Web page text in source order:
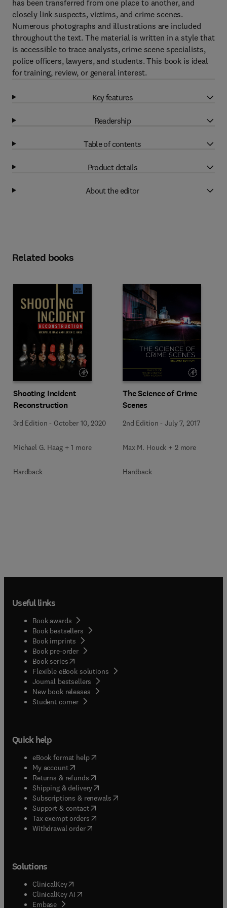
has been transferred from one place to another, and
closely link suspects, victims, and crime scenes.
Numerous photographs and illustrations are included
throughout the text. The material is written in a style that
is accessible to trace analysts, crime scene specialists,
police officers, lawyers, and students. This book is ideal
for training, review, or general interest.
Key features
Readership
Table of contents
Product details
About the editor
Related books
Shooting Incident
Reconstruction
3rd Edition - October 10, 2020
Michael G. Haag + 1 more
Hardback
The Science of Crime
Scenes
2nd Edition -July 7, 2017
Max M. Houck + 2 more
Hardback
Useful links
Book awards
Book bestsellers
Book imprints
Book pre-order
Book series(opens in new tab/window
Flexible eBook solutions
Journal bestsellers
New book releases
Student corner( opens in new tab/window
Quick help
eBook format help( opens in new tab/window
My account( opens in new tab/window
Returns & refunds( opens in new tab/window
Shipping & delivery(opens in new tab/window
Subscriptions & renewals( opens in new tab/window
Support & contact( opens in new tab/window
Tax exempt orders( opens in new tab/window
Withdrawal order
Solutions
ClinicalKey(opens in new tab/window
ClinicalKey AI opens in new tab/window
Embase( opens in new tab/window